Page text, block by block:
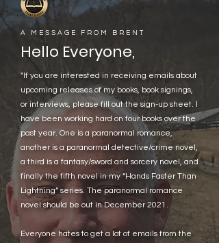
A MESSAGE FROM BRENT
Hello Everyone,
"If you are interested in receiving emails about
upcoming releases of my books, book signings,
or interviews, please fill out the sign-up sheet. I
have been working hard on four books over the
past year. One is a paranormal romance,
another is a paranormal detective/crime novel,
a third is a fantasy/sword and sorcery novel, and
finally the fifth novel in my “Hands Faster Than
Lightning” series. The paranormal romance
novel should be out in December 2021.
Everyone hates to get a lot of emails from the